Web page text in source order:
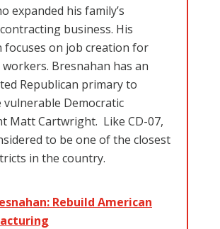
expanded his family’s
business. His
focuses on job creation for
workers. Bresnahan has an
Republican primary to
vulnerable Democratic
Matt Cartwright. Like CD-07,
to be one of the closest
in the country.
Rebuild American